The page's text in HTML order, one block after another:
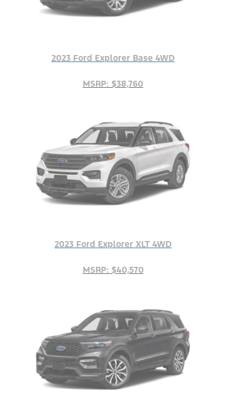
2023 Ford Explorer Base 4WD
MSRP: $38,760
2023 Ford Explorer XLT 4WD
MSRP: $40,570